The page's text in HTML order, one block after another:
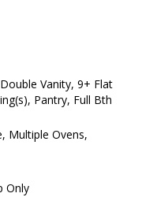
Vanity, 9+ Flat
Pantry, Full Bth
Multiple Ovens,
Only